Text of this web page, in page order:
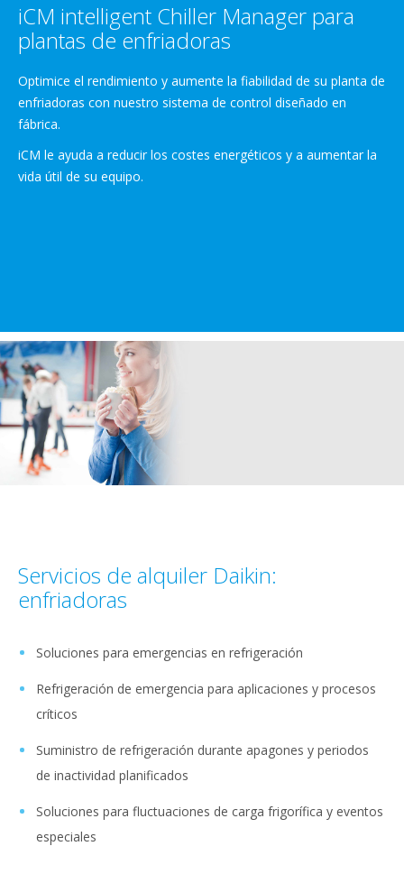
iCM intelligent Chiller Manager para
plantas de enfriadoras
Optimice el rendimiento y aumente la fiabilidad de su planta de
enfriadoras con nuestro sistema de control diseñado en
fábrica.
iCM le ayuda a reducir los costes energéticos y a aumentar la
vida útil de su equipo.
Servicios de alquiler Daikin:
enfriadoras
Soluciones para emergencias en refrigeración
Refrigeración de emergencia para aplicaciones y procesos
críticos
Suministro de refrigeración durante apagones y periodos
de inactividad planificados
Soluciones para fluctuaciones de carga frigorífica y eventos
especiales